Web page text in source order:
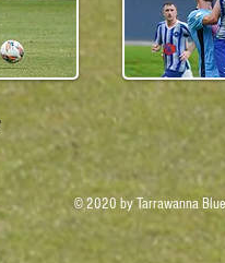
© 2020 by Tarrawanna